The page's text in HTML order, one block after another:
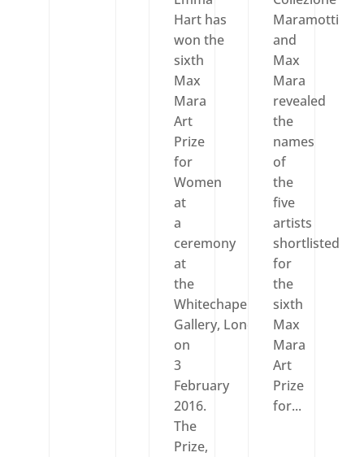
Hart has
won the
sixth
Max
Mara
Art
Prize
for
Women
at
a
ceremony
at
the
Whitechapel
Gallery, London,
on
3
February
2016.
The
Prize,
Maramotti
and
Max
Mara
revealed
the
names
of
the
five
artists
shortlisted
for
the
sixth
Max
Mara
Art
Prize
for...